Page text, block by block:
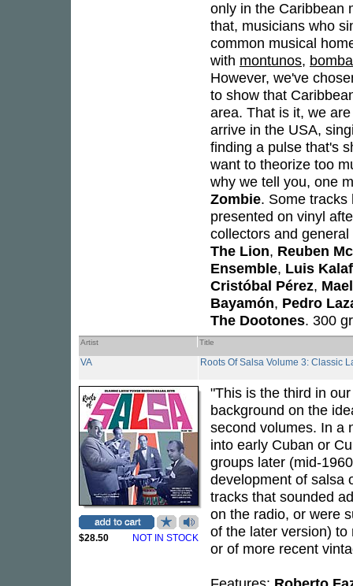
only in the Caribbean
that, musicians who
common musical
with montunos,
However, we've
to show that
area. That is it, we
arrive in the USA,
finding a pulse that's
want to theorize too
why we tell you, one
Zombie. Some tracks
presented on vinyl
collectors and
The Lion, Reuben
Ensemble, Luis
Cristóbal Pérez,
Bayamón, Pedro
The Dootones. 300
Artist Title
VA Roots Of Salsa Volume 3: Classic
$28.50 NOT IN STOCK
"This is the third in
background on the
second volumes. In a
into early Cuban or
groups later (mid-
development of salsa
tracks that sounded
on the radio, or were
of the later version)
or of more recent